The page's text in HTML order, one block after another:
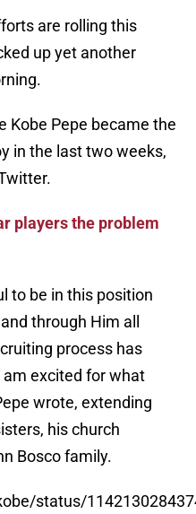
are rolling this
up yet another
Kobe Pepe became the
in the last two weeks,
players the problem
to be in this position
through Him all
process has
am excited for what
wrote, extending
his church
Bosco family.
status/